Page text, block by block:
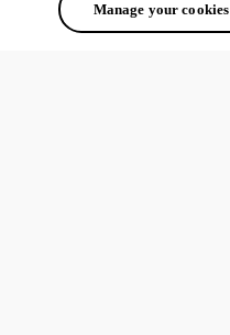
Oldest first
Manage your cookies